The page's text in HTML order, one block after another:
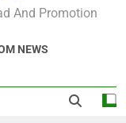
Because
And Promotion
NEWS